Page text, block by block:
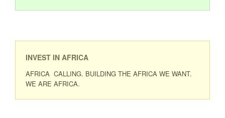
INVEST IN AFRICA
AFRICA CALLING. BUILDING THE AFRICA WE WANT.
WE ARE AFRICA.